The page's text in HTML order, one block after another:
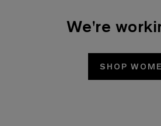
We're
SHOP